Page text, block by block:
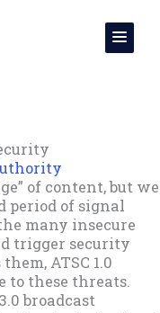
of content, but we
period of signal
many insecure
trigger security
ATSC 1.0
to these threats.
broadcast